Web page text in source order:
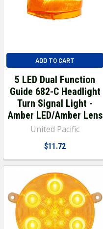
ADD TO CART
5 LED Dual Function
Guide 682-C Headlight
Turn Signal Light -
Amber LED/Amber Lens
United Pacific
$11.72